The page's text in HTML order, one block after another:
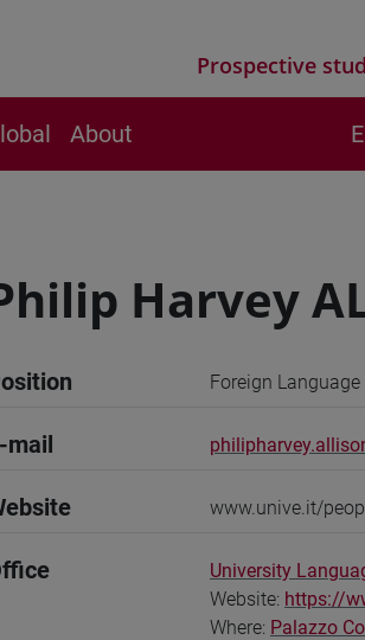
Prospective
About
Harvey
Foreign
mail
www.unive.it/
University
Website: https://
Where: Palazzo